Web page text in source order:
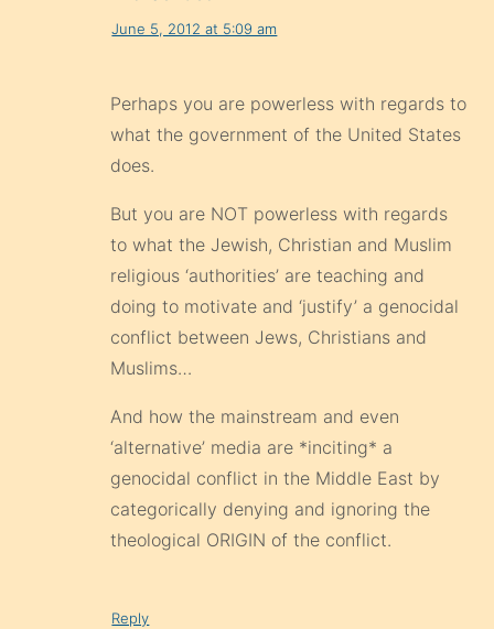
June 5, 2012 at 5:09 am
Perhaps you are powerless with regards to
what the government of the United States
does.
But you are NOT powerless with regards
to what the Jewish, Christian and Muslim
religious ‘authorities’ are teaching and
doing to motivate and ‘justify’ a genocidal
conflict between Jews, Christians and
Muslims…
And how the mainstream and even
‘alternative’ media are *inciting* a
genocidal conflict in the Middle East by
categorically denying and ignoring the
theological ORIGIN of the conflict.
Reply